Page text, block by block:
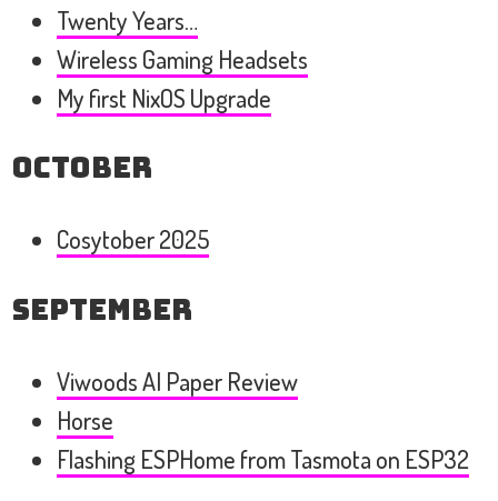
Twenty Years…
Wireless Gaming Headsets
My first NixOS Upgrade
October
Cosytober 2025
September
Viwoods AI Paper Review
Horse
Flashing ESPHome from Tasmota on ESP32